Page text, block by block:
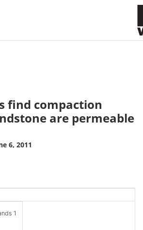
find compaction
are permeable
6, 2011